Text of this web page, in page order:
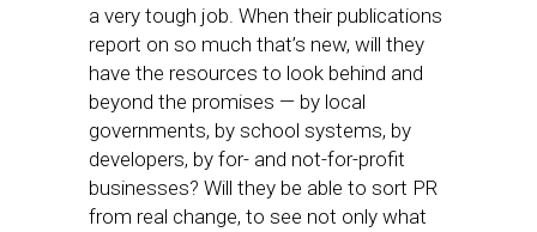
a very tough job. When their publications
report on so much that’s new, will they
have the resources to look behind and
beyond the promises — by local
governments, by school systems, by
developers, by for- and not-for-profit
businesses? Will they be able to sort PR
from real change, to see not only what